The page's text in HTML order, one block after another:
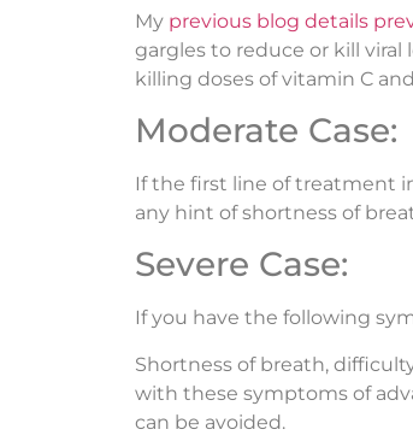
My previous blog details
gargles to reduce or kill
killing doses of vitamin C
Moderate Case:
If the first line of treatment
any hint of shortness of
Severe Case:
If you have the following
Shortness of breath,
with these symptoms of
can be avoided.